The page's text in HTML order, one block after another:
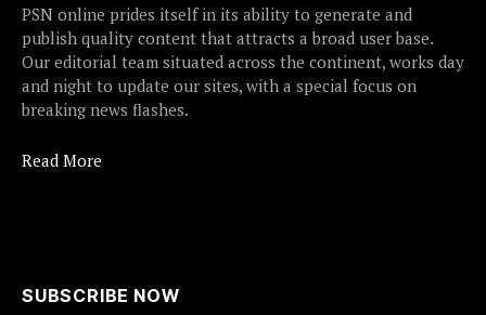
PSN online prides itself in its ability to generate and
publish quality content that attracts a broad user base.
Our editorial team situated across the continent, works day
and night to update our sites, with a special focus on
breaking news flashes.
Read More
SUBSCRIBE NOW